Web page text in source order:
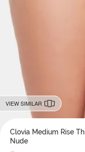
VIEW SIMILAR
Clovia Medium Rise
Nude